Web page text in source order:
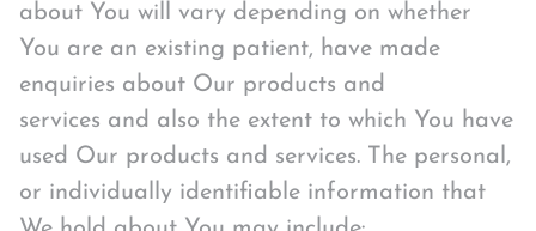
about You will vary depending on whether
You are an existing patient, have made
enquiries about Our products and
services and also the extent to which You have
used Our products and services. The personal,
or individually identifiable information that